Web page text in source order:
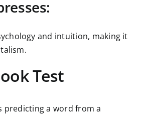
and intuition, making it
Test
predicting a word from a